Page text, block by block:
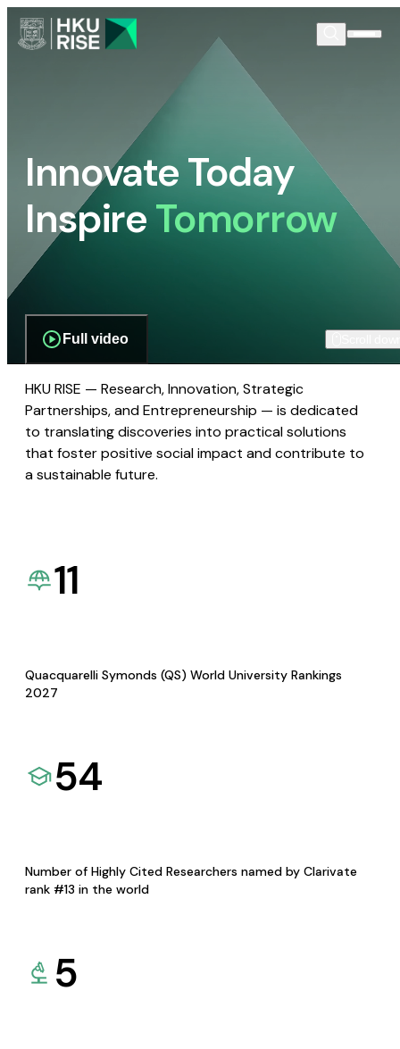
Innovate Today
InspireTomorrow
Full video
HKU RISE — Research, Innovation, Strategic
Partnerships, and Entrepreneurship — is dedicated
to translating discoveries into practical solutions
that foster positive social impact and contribute to
a sustainable future.
11
Quacquarelli Symonds (QS) World University Rankings
2027
54
Number of Highly Cited Researchers named by Clarivate
rank #13 in the world
5